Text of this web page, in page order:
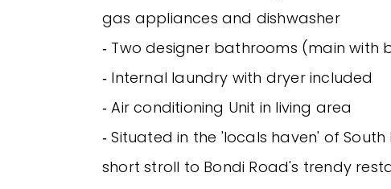
gas appliances and dishwasher
‐ Two designer bathrooms (main with
‐ Internal laundry with dryer included
‐ Air conditioning Unit in living area
‐ Situated in the 'locals haven' of South
short stroll to Bondi Road's trendy